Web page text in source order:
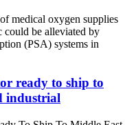
medical oxygen supplies
could be alleviated by
(PSA) systems in
ready to ship to
industrial